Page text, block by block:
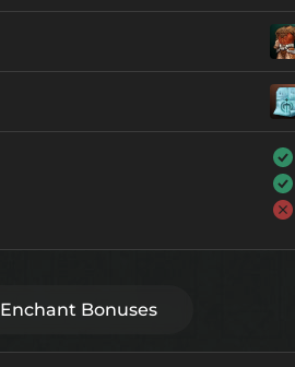
Enchant Bonuses